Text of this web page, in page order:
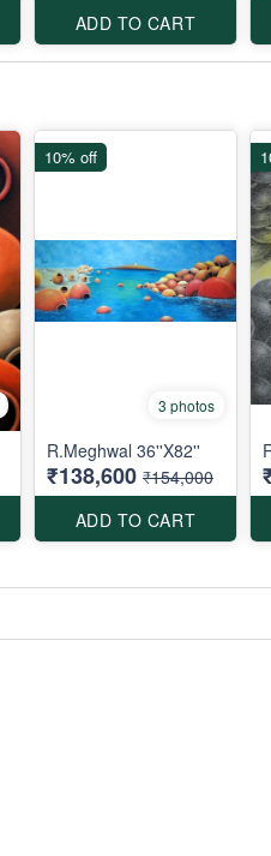
ADD TO CART
3 photos
R.Meghwal 36''X82''
₹138,600 ₹154,000
ADD TO CART
10% off